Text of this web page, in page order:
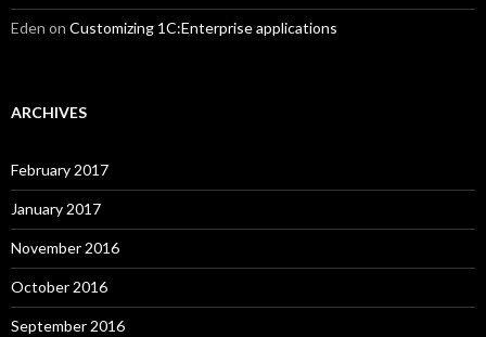
Eden on Customizing 1C:Enterprise applications
ARCHIVES
February 2017
January 2017
November 2016
October 2016
September 2016